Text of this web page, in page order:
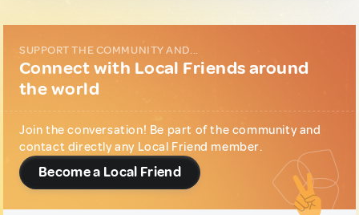
SUPPORT THE COMMUNITY AND...
Connect with Local Friends around
the world
Join the conversation! Be part of the community and
contact directly any Local Friend member.
Become a Local Friend